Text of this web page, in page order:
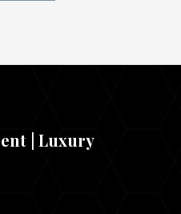
| Luxury